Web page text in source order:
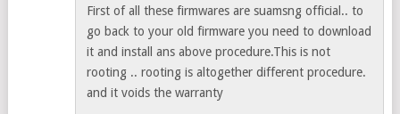
First of all these firmwares are suamsng official.. to
go back to your old firmware you need to download
it and install ans above procedure.This is not
rooting .. rooting is altogether different procedure.
and it voids the warranty